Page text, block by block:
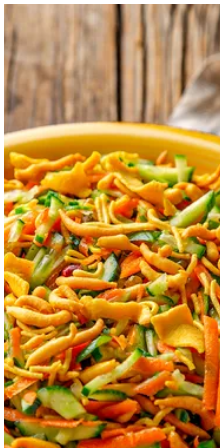
Sign in
Matay Salad
Sliced of cucumber, lettuce, onion and carrot. Served with
Matay (Bahrain Nuts) & special dressing.
KWD 2
Special instructions
Matay Salad | Master Chef